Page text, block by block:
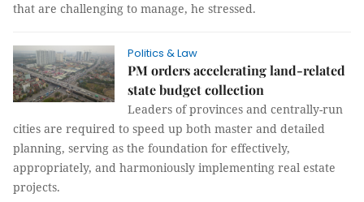
that are challenging to manage, he stressed.
Politics & Law
PM orders accelerating land-related
state budget collection
Leaders of provinces and centrally-run
cities are required to speed up both master and detailed
planning, serving as the foundation for effectively,
appropriately, and harmoniously implementing real estate
projects.